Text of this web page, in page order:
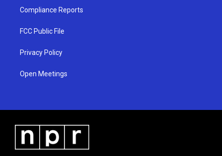
Compliance Reports
FCC Public File
Privacy Policy
Open Meetings